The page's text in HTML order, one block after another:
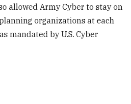
allowed Army Cyber to stay on
organizations at each
mandated by U.S. Cyber